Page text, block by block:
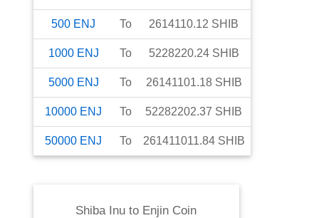
500 ENJ To 2614110.12 SHIB
1000 ENJ To 5228220.24 SHIB
5000 ENJ To 26141101.18 SHIB
10000 ENJ To 52282202.37 SHIB
50000 ENJ To 261411011.84 SHIB
Shiba Inu to Enjin Coin